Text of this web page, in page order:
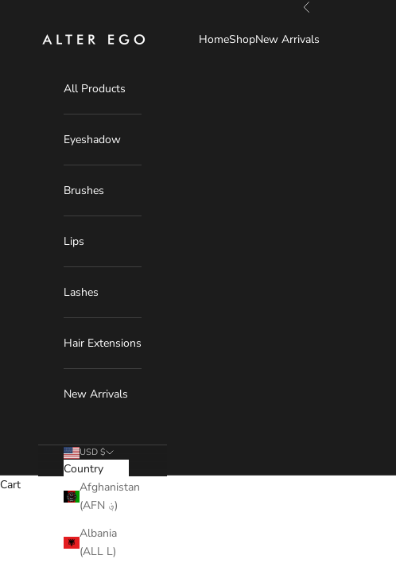
Previous
Alter Ego HomeShopNew Arrivals
All Products
Eyeshadow
Brushes
Lips
Lashes
Hair Extensions
New Arrivals
USD $
Country
Afghanistan
(AFN ؋)
Albania
(ALL L)
Cart